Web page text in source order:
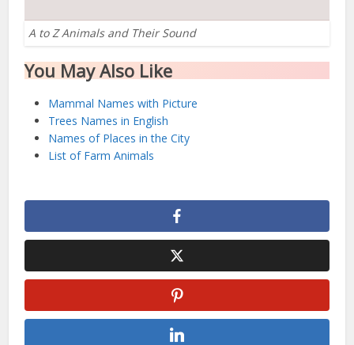
A to Z Animals and Their Sound
You May Also Like
Mammal Names with Picture
Trees Names in English
Names of Places in the City
List of Farm Animals